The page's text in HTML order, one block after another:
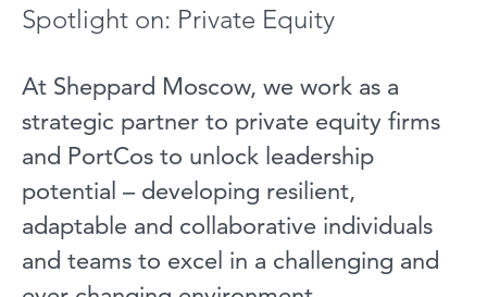
Spotlight on: Private Equity
At Sheppard Moscow, we work as a
strategic partner to private equity firms
and PortCos to unlock leadership
potential – developing resilient,
adaptable and collaborative individuals
and teams to excel in a challenging and